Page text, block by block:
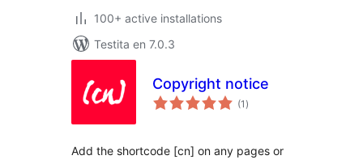
100+ active installations
Testita en 7.0.3
Copyright notice
(1 sumaj
pritaksoj
)
Add the shortcode [cn] on any pages or